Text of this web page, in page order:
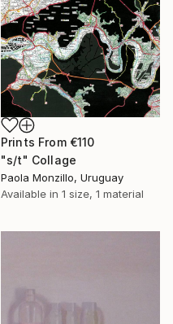
Prints From €110
"s/t" Collage
Paola Monzillo, Uruguay
Available in 1 size, 1 material